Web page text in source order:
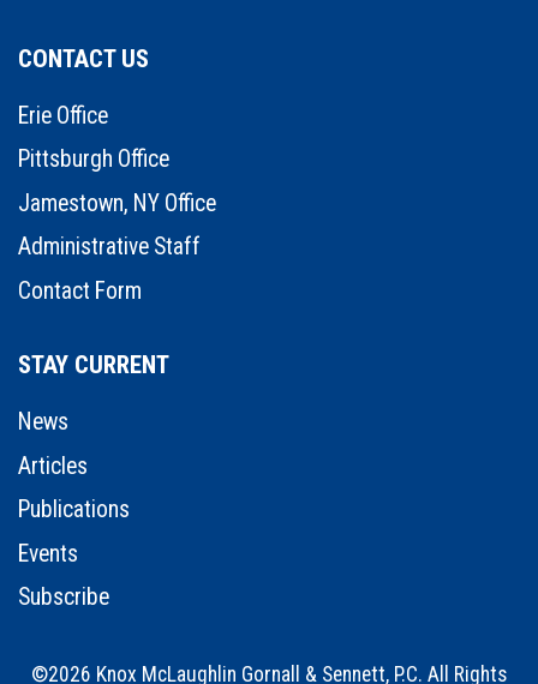
CONTACT US
Erie Office
Pittsburgh Office
Jamestown, NY Office
Administrative Staff
Contact Form
STAY CURRENT
News
Articles
Publications
Events
Subscribe
©2026 Knox McLaughlin Gornall & Sennett, P.C. All Rights